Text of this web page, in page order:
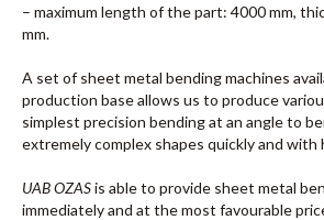
– maximum length of the part: 4000 mm,
mm.
A set of sheet metal bending machines
production base allows us to produce
simplest precision bending at an angle to
extremely complex shapes quickly and with
UAB OZASis able to provide sheet metal
immediately and at the most favourable